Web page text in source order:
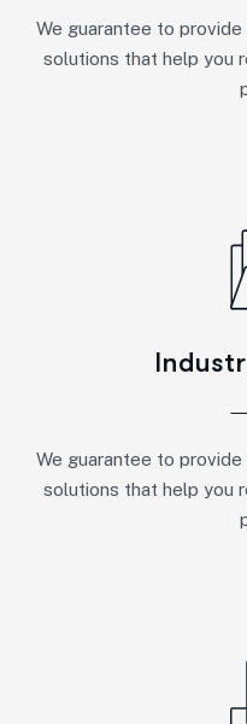
We guarantee to
solutions that help you
We guarantee to
solutions that help you